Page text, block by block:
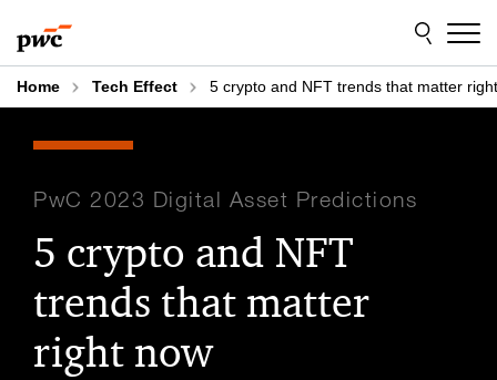
to
content
to
footer
Home Tech Effect 5 crypto and NFT trends that matter
PwC 2023 Digital Asset Predictions
5 crypto and NFT
trends that matter
right now